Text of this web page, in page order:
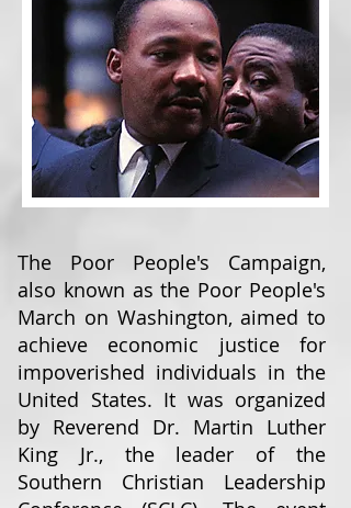
The Poor People's Campaign,
also known as the Poor People's
March on Washington, aimed to
achieve economic justice for
impoverished individuals in the
United States. It was organized
by Reverend Dr. Martin Luther
King Jr., the leader of the
Southern Christian Leadership